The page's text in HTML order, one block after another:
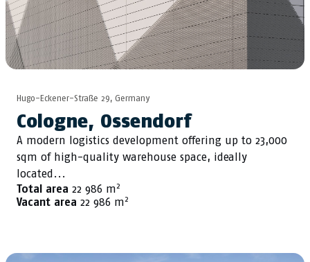
Hugo-Eckener-Straße 29, Germany
Cologne, Ossendorf
A modern logistics development offering up to 23,000
sqm of high-quality warehouse space, ideally
located...
Total area 22 986 m2
Vacant area 22 986 m2